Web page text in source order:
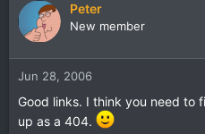
Peter
New member
Jun 28, 2006
Good links. I think you need to
up as a 404.